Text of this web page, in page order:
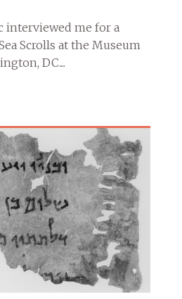
interviewed me for a
Scrolls at the Museum
DC....